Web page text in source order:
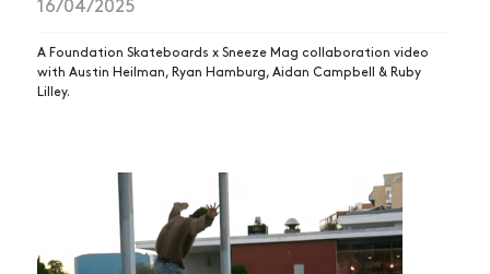
16/04/2025
A Foundation Skateboards x Sneeze Mag collaboration video
with Austin Heilman, Ryan Hamburg, Aidan Campbell & Ruby
Lilley.